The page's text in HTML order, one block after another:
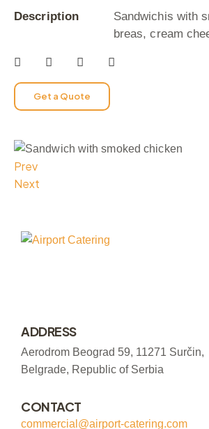
Description
Sandwichis with
breas, cream
Get a Quote
Prev
Next
ADDRESS
Aerodrom Beograd 59, 11271 Surčin,
Belgrade, Republic of Serbia
CONTACT
commercial@airport-catering.com